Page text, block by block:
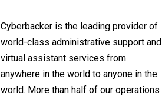
Cyberbacker is the leading provider of
world-class administrative support and
virtual assistant services from
anywhere in the world to anyone in the
world. More than half of our operations